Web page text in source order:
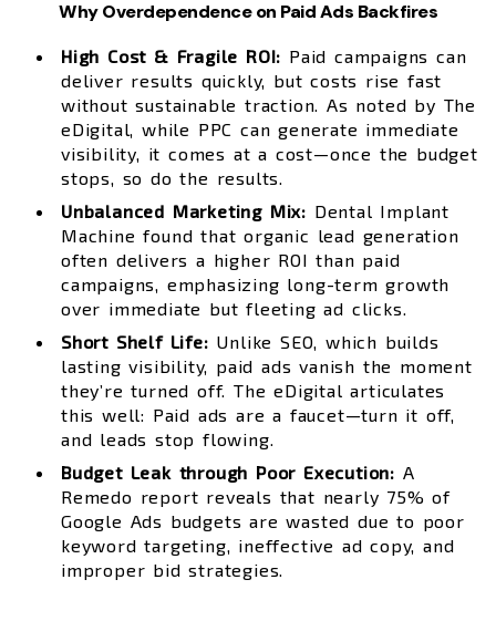
Why Overdependence on Paid Ads Backfires
High Cost & Fragile ROI: Paid campaigns can
deliver results quickly, but costs rise fast
without sustainable traction. As noted by The
eDigital, while PPC can generate immediate
visibility, it comes at a cost—once the budget
stops, so do the results.
Unbalanced Marketing Mix: Dental Implant
Machine found that organic lead generation
often delivers a higher ROI than paid
campaigns, emphasizing long-term growth
over immediate but fleeting ad clicks.
Short Shelf Life: Unlike SEO, which builds
lasting visibility, paid ads vanish the moment
they’re turned off. The eDigital articulates
this well: Paid ads are a faucet—turn it off,
and leads stop flowing.
Budget Leak through Poor Execution: A
Remedo report reveals that nearly 75% of
Google Ads budgets are wasted due to poor
keyword targeting, ineffective ad copy, and
improper bid strategies.